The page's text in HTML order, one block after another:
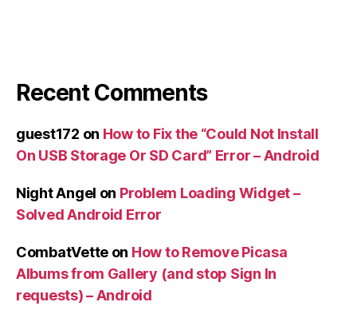
Recent Comments
guest172 on How to Fix the “Could Not Install
On USB Storage Or SD Card” Error – Android
Night Angel on Problem Loading Widget –
Solved Android Error
CombatVette on How to Remove Picasa
Albums from Gallery (and stop Sign In
requests) – Android